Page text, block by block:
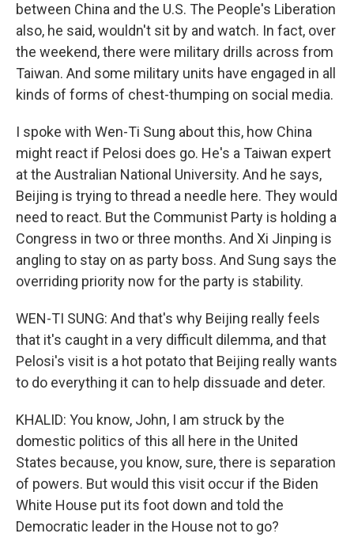
between China and the U.S. The People's Liberation
also, he said, wouldn't sit by and watch. In fact, over
the weekend, there were military drills across from
Taiwan. And some military units have engaged in all
kinds of forms of chest-thumping on social media.
I spoke with Wen-Ti Sung about this, how China
might react if Pelosi does go. He's a Taiwan expert
at the Australian National University. And he says,
Beijing is trying to thread a needle here. They would
need to react. But the Communist Party is holding a
Congress in two or three months. And Xi Jinping is
angling to stay on as party boss. And Sung says the
overriding priority now for the party is stability.
WEN-TI SUNG: And that's why Beijing really feels
that it's caught in a very difficult dilemma, and that
Pelosi's visit is a hot potato that Beijing really wants
to do everything it can to help dissuade and deter.
KHALID: You know, John, I am struck by the
domestic politics of this all here in the United
States because, you know, sure, there is separation
of powers. But would this visit occur if the Biden
White House put its foot down and told the
Democratic leader in the House not to go?